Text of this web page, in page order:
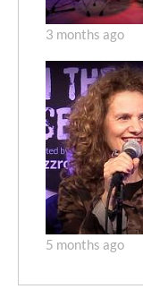
3 months ago
5 months ago